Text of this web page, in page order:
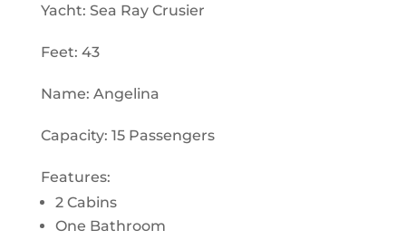
Yacht: Sea Ray Crusier
Feet: 43
Name: Angelina
Capacity: 15 Passengers
Features:
2 Cabins
One Bathroom